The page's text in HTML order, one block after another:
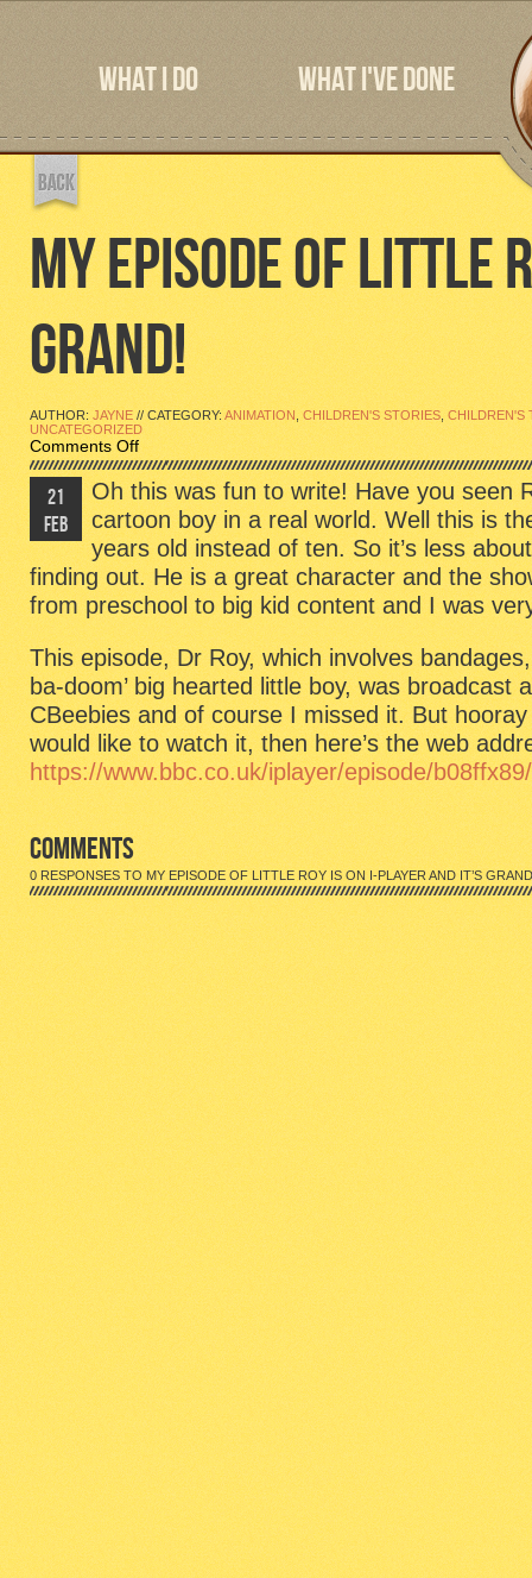
WHAT I DO WHAT I'VE DONE
MY EPISODE OF LITTLE
GRAND!
AUTHOR: JAYNE // CATEGORY: ANIMATION ,CHILDREN'S STORIES CHILDREN'S
UNCATEGORIZED
Comments Offon
My
Episode
of
Little
Roy
is
on
I-
Player
and
it’s
grand!
21
FEB
Oh this was fun to write! Have you seen
cartoon boy in a real world. Well this is
years old instead of ten. So it’s less
finding out. He is a great character and the
from preschool to big kid content and I was
This episode, Dr Roy, which involves
ba-doom’ big hearted little boy, was broadcast
CBeebies and of course I missed it. But
would like to watch it, then here’s the web
https://www.bbc.co.uk/iplayer/episode/
COMMENTS
0 RESPONSES TO MY EPISODE OF LITTLE ROY IS ON I-PLAYER AND IT’S